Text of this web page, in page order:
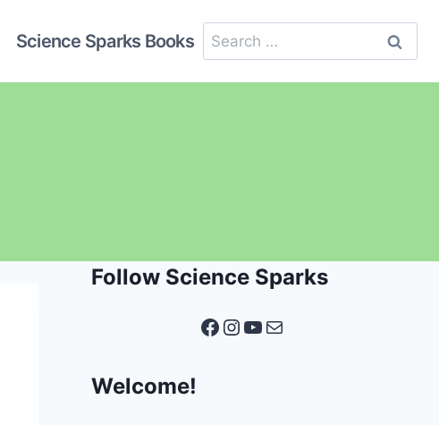
Science Sparks Books
Search
for:
Follow Science Sparks
Facebook
Instagram
YouTube
Mail
Welcome!